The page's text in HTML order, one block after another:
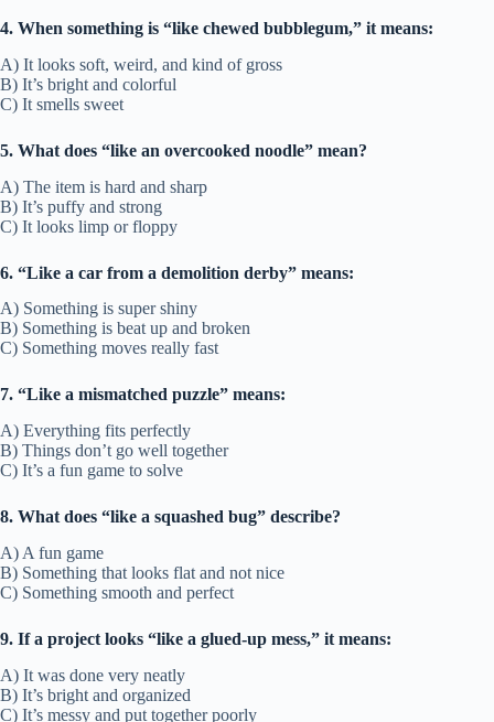
4. When something is “like chewed bubblegum,” it means:
A) It looks soft, weird, and kind of gross
B) It’s bright and colorful
C) It smells sweet
5. What does “like an overcooked noodle” mean?
A) The item is hard and sharp
B) It’s puffy and strong
C) It looks limp or floppy
6. “Like a car from a demolition derby” means:
A) Something is super shiny
B) Something is beat up and broken
C) Something moves really fast
7. “Like a mismatched puzzle” means:
A) Everything fits perfectly
B) Things don’t go well together
C) It’s a fun game to solve
8. What does “like a squashed bug” describe?
A) A fun game
B) Something that looks flat and not nice
C) Something smooth and perfect
9. If a project looks “like a glued-up mess,” it means:
A) It was done very neatly
B) It’s bright and organized
C) It’s messy and put together poorly